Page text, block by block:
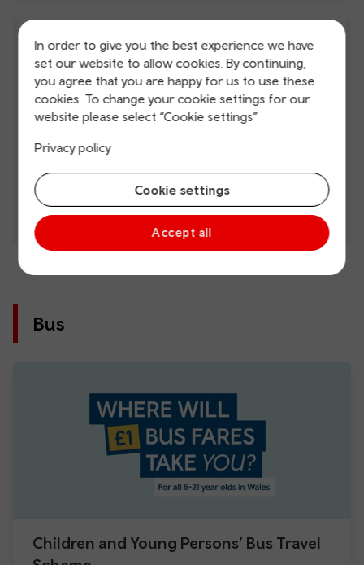
In order to give you the best experience we have
set our website to allow cookies. By continuing,
you agree that you are happy for us to use these
cookies. To change your cookie settings for our
website please select “Cookie settings”
Privacy policy
Cookie settings
Accept all
Service updates
Live map
Download our app
Bus
Children and Young Persons’ Bus Travel